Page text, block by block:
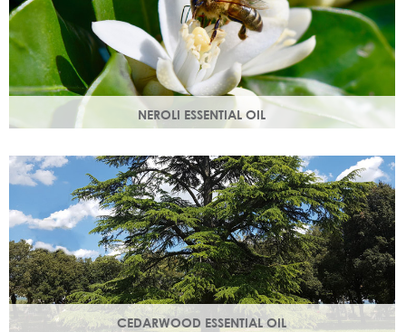
NEROLI ESSENTIAL OIL
Oil steam distilled from orange blossom with a delicate
scent, a moisturising oil that helps boost cell regeneration.
CEDARWOOD ESSENTIAL OIL